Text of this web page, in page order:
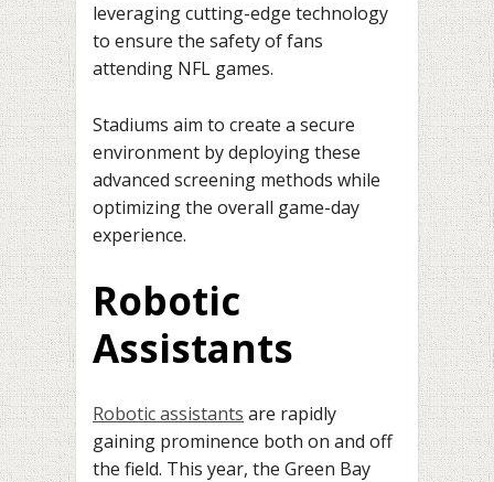
leveraging cutting-edge technology
to ensure the safety of fans
attending NFL games.
Stadiums aim to create a secure
environment by deploying these
advanced screening methods while
optimizing the overall game-day
experience.
Robotic
Assistants
Robotic assistants are rapidly
gaining prominence both on and off
the field. This year, the Green Bay